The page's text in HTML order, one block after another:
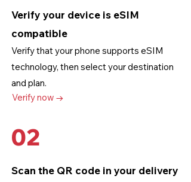
Verify your device is eSIM
compatible
Verify that your phone supports eSIM
technology, then select your destination
and plan.
Verify now →
02
Scan the QR code in your delivery